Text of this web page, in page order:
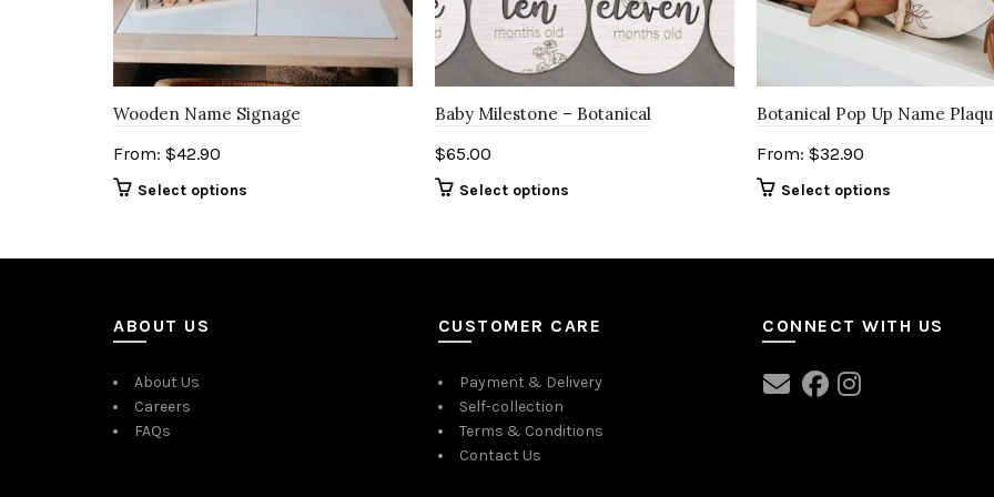
Wooden Name Signage
From: $42.90
Select options
Baby Milestone – Botanical
$65.00
Select options
Botanical Pop Up Name
From: $32.90
Select options
ABOUT US
About Us
Careers
FAQs
CUSTOMER CARE
Payment & Delivery
Self-collection
Terms & Conditions
Contact Us
CONNECT WITH US